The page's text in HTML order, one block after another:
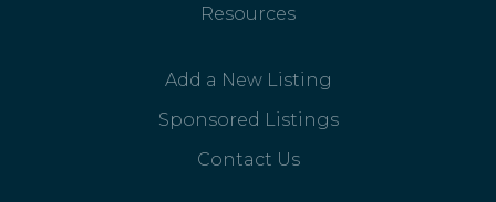
Resources
Add a New Listing
Sponsored Listings
Contact Us